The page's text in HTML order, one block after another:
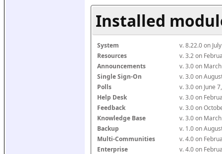
Installed
System
v. 8.22.0 on
Resources
v. 3.2 on
Announcements
v. 3.0 on
Single Sign-On
v. 3.0 on
Polls
v. 3.0 on June
Help Desk
v. 3.0 on
Feedback
v. 3.0 on
Knowledge Base
v. 3.0 on
Backup
v. 1.0 on
Multi-Communities
v. 4.0 on
Enterprise
v. 4.0 on